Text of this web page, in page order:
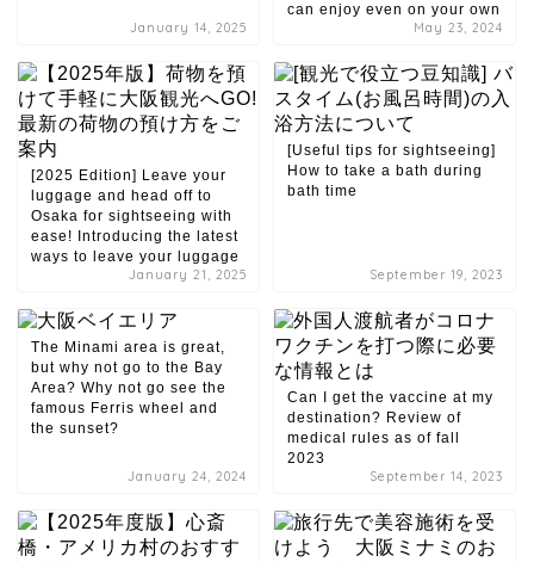
January 14, 2025
can enjoy even on your own
May 23, 2024
[2025 Edition] Leave your
luggage and head off to
Osaka for sightseeing with
ease! Introducing the latest
ways to leave your luggage
January 21, 2025
[Useful tips for sightseeing]
How to take a bath during
bath time
September 19, 2023
The Minami area is great,
but why not go to the Bay
Area? Why not go see the
famous Ferris wheel and
the sunset?
January 24, 2024
Can I get the vaccine at my
destination? Review of
medical rules as of fall
2023
September 14, 2023